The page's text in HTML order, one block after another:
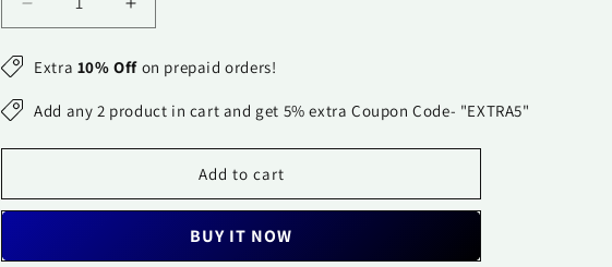
Decrease
quantity
for
Runner
Set-
Mughal
Jharokha
Increase
quantity
for
Runner
Set-
Jharokha
Extra 10% Off on prepaid orders!
Add any 2 product in cart and get 5% extra Coupon Code- "EXTRA5"
Add to cart
BUY IT NOW